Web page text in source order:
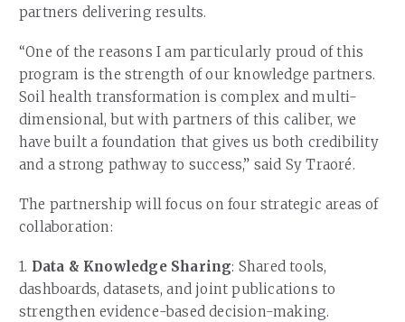
partners delivering results.
“One of the reasons I am particularly proud of this
program is the strength of our knowledge partners.
Soil health transformation is complex and multi-
dimensional, but with partners of this caliber, we
have built a foundation that gives us both credibility
and a strong pathway to success,” said Sy Traoré.
The partnership will focus on four strategic areas of
collaboration:
1. Data & Knowledge Sharing: Shared tools,
dashboards, datasets, and joint publications to
strengthen evidence-based decision-making.